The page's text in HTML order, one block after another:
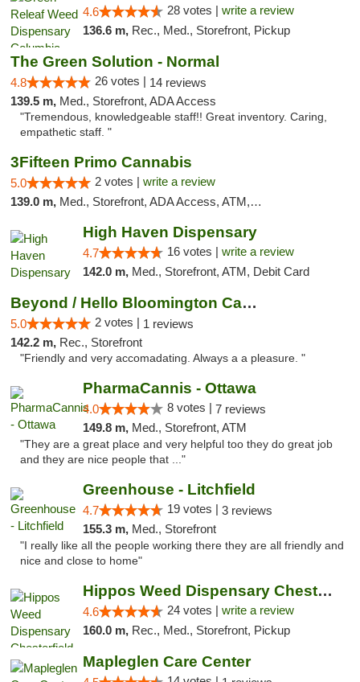
4.6 28 votes | write a review
136.6 m, Rec., Med., Storefront, Pickup
The Green Solution - Normal
4.8 26 votes | 14 reviews
139.5 m, Med., Storefront, ADA Access
"Tremendous, knowledgeable staff!! Great inventory. Caring,
empathetic staff. "
3Fifteen Primo Cannabis
5.0 2 votes | write a review
139.0 m, Med., Storefront, ADA Access, ATM, Debit Card, Pickup
High Haven Dispensary
4.7 16 votes | write a review
142.0 m, Med., Storefront, ATM, Debit Card
Beyond / Hello Bloomington Cannabis Dispen...
5.0 2 votes | 1 reviews
142.2 m, Rec., Storefront
"Friendly and very accomadating. Always a a pleasure. "
PharmaCannis - Ottawa
4.0 8 votes | 7 reviews
149.8 m, Med., Storefront, ATM
"They are a great place and very helpful too they do great job
and they are nice people that ..."
Greenhouse - Litchfield
4.7 19 votes | 3 reviews
155.3 m, Med., Storefront
"I really like all the people working there they are all friendly and
nice and close to home"
Hippos Weed Dispensary Chesterfield
4.6 24 votes | write a review
160.0 m, Rec., Med., Storefront, Pickup
Mapleglen Care Center